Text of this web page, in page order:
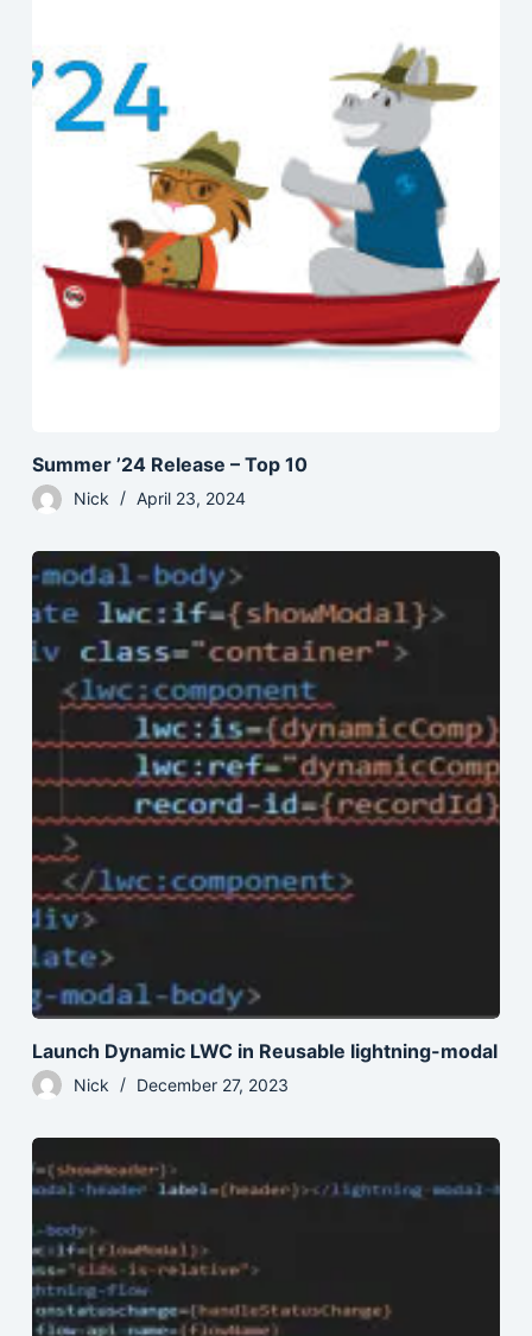
Summer ’24 Release – Top 10
Nick April 23, 2024
Launch Dynamic LWC in Reusable lightning-modal
Nick December 27, 2023